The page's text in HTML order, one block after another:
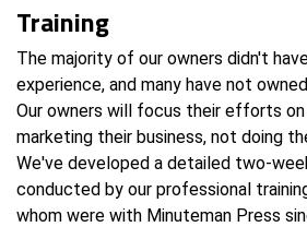
Training
The majority of our owners didn't
experience, and many have not
Our owners will focus their efforts on
marketing their business, not doing
We've developed a detailed two-
conducted by our professional
whom were with Minuteman Press